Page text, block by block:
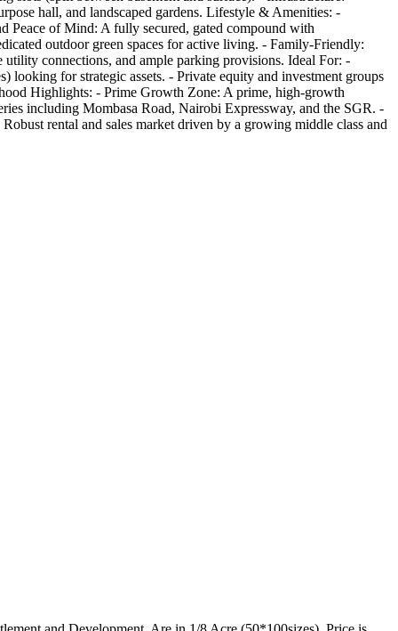
hall, and landscaped gardens. Lifestyle & Amenities: -
Peace of Mind: A fully secured, gated compound with
outdoor green spaces for active living. - Family-Friendly:
connections, and ample parking provisions. Ideal For: -
looking for strategic assets. - Private equity and investment groups
Highlights: - Prime Growth Zone: A prime, high-growth
including Mombasa Road, Nairobi Expressway, and the SGR. -
rental and sales market driven by a growing middle class and